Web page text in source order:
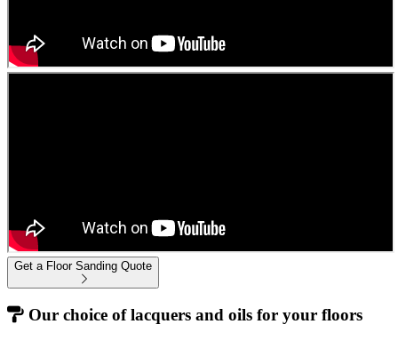
Get a Floor Sanding Quote
Our choice of lacquers and oils for your floors